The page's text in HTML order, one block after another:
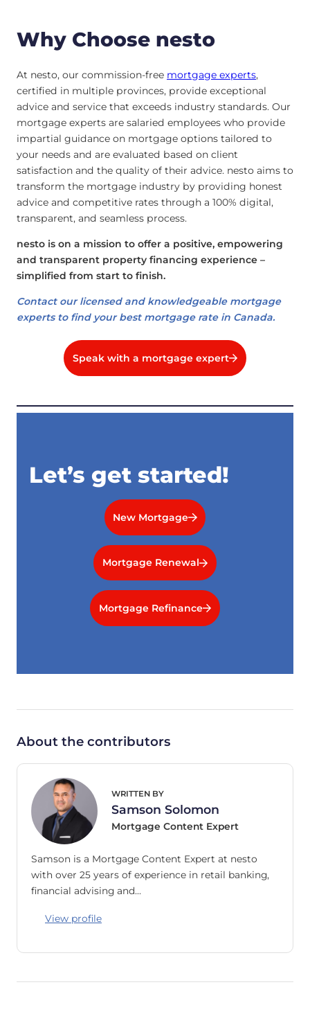
Why Choose nesto
At nesto, our commission-free mortgage experts,
certified in multiple provinces, provide exceptional
advice and service that exceeds industry standards. Our
mortgage experts are salaried employees who provide
impartial guidance on mortgage options tailored to
your needs and are evaluated based on client
satisfaction and the quality of their advice. nesto aims to
transform the mortgage industry by providing honest
advice and competitive rates through a 100% digital,
transparent, and seamless process.
nesto is on a mission to offer a positive, empowering
and transparent property financing experience –
simplified from start to finish.
Contact our licensed and knowledgeable mortgage
experts to find your best mortgage rate in Canada.
Speak with a mortgage expert
Let’s get started!
New Mortgage
Mortgage Renewal
Mortgage Refinance
About the contributors
WRITTEN BY
Samson Solomon
Mortgage Content Expert
Samson is a Mortgage Content Expert at nesto
with over 25 years of experience in retail banking,
financial advising and…
View profile